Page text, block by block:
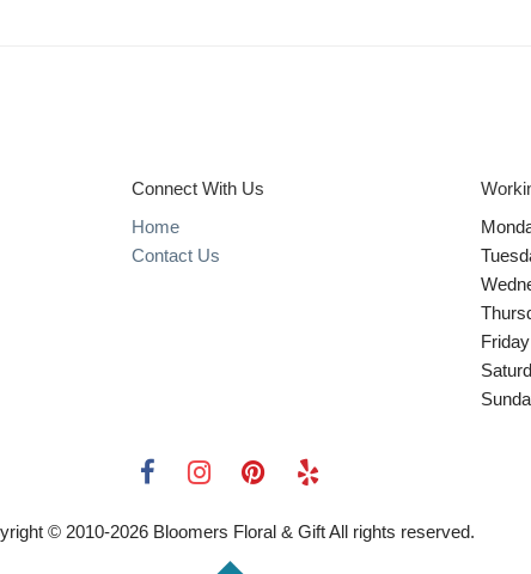
Connect With Us
Home
Contact Us
Friday
© 2010-2026 Bloomers Floral & Gift All rights reserved.